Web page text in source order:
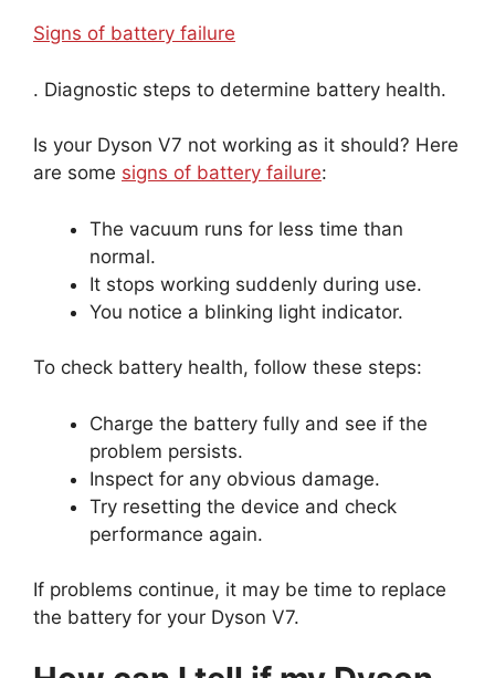
Signs of battery failure
. Diagnostic steps to determine battery health.
Is your Dyson V7 not working as it should? Here
are some signs of battery failure:
The vacuum runs for less time than
normal.
It stops working suddenly during use.
You notice a blinking light indicator.
To check battery health, follow these steps:
Charge the battery fully and see if the
problem persists.
Inspect for any obvious damage.
Try resetting the device and check
performance again.
If problems continue, it may be time to replace
the battery for your Dyson V7.